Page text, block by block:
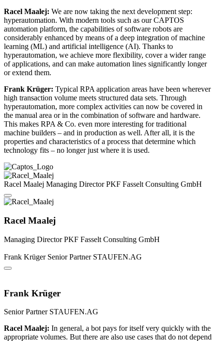
Racel Maalej: We are now taking the next development step:
hyperautomation. With modern tools such as our CAPTOS
automation platform, the capabilities of software robots are
considerably enhanced by means of a deep integration of machine
learning (ML) and artificial intelligence (AI). Thanks to
hyperautomation, we achieve more flexibility, cover a wider range
of applications, and can make automation lines significantly longer
or extend them.
Frank Krüger: Typical RPA application areas have been wherever
high transaction volume meets structured data sets. Through
hyperautomation, more complex activities can now be covered in
the manual area or in the combination of software and hardware.
This makes RPA & Co. even more interesting for traditional
machine builders – and in production as well. After all, it is the
properties and characteristics of a process that determine which
technology fits – no longer just where it is used.
Racel Maalej Managing Director PKF Fasselt Consulting GmbH
Racel Maalej
Managing Director PKF Fasselt Consulting GmbH
Frank Krüger Senior Partner STAUFEN.AG
Frank Krüger
Senior Partner STAUFEN.AG
Racel Maalej: In general, a bot pays for itself very quickly with the
appropriate volumes. But there are also use cases that do not depend